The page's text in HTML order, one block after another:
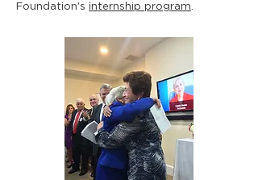
Foundation's internship program.